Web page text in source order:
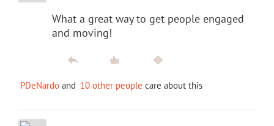
What a great way to get people engaged
and moving!
PDeNardo and 10 other people care about this